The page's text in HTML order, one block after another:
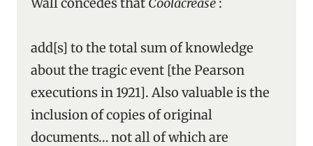
add[s] to the total sum of knowledge
about the tragic event [the Pearson
executions in 1921]. Also valuable is the
inclusion of copies of original
documents… not all of which are